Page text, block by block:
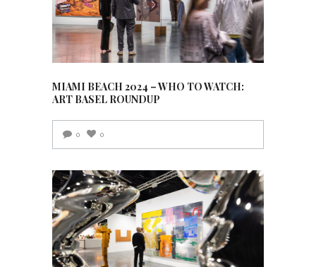
MIAMI BEACH 2024 – WHO TO WATCH:
ART BASEL ROUNDUP
0 0